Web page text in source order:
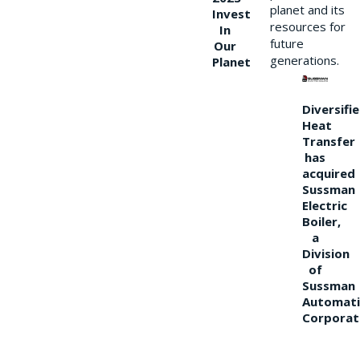
Invest
In
Our
Planet
planet and its
resources for
future
generations.
Heat
Transfer
has
acquired
Sussman
Electric
Boiler,
a
Division
of
Sussman